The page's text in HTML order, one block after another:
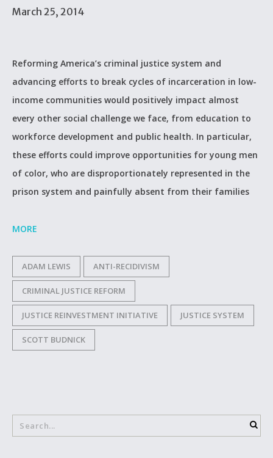
March 25, 2014
Reforming America’s criminal justice system and
advancing efforts to break cycles of incarceration in low-
income communities would positively impact almost
every other social challenge we face, from education to
workforce development and public health. In particular,
these efforts could improve opportunities for young men
of color, who are disproportionately represented in the
prison system and painfully absent from their families
MORE
ADAM LEWIS ANTI-RECIDIVISM
CRIMINAL JUSTICE REFORM
JUSTICE REINVESTMENT INITIATIVE JUSTICE SYSTEM
SCOTT BUDNICK